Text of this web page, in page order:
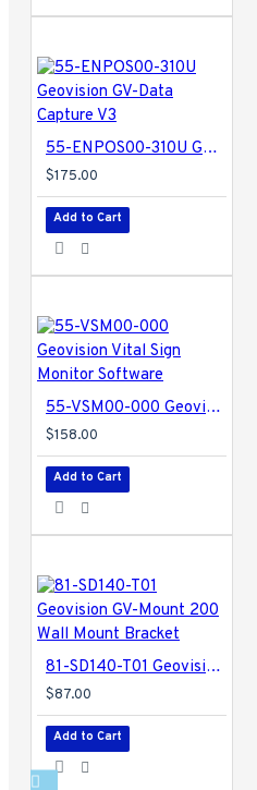
55-ENPOS00-310U Geovision GV-Data Capture V3
$175.00
Add to Cart
55-VSM00-000 Geovision Vital Sign Monitor Software
$158.00
Add to Cart
81-SD140-T01 Geovision GV-Mount 200 Wall Mount Bracket
$87.00
Add to Cart